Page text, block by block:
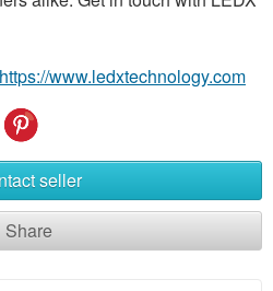
https://www.ledxtechnology.com
seller
Share